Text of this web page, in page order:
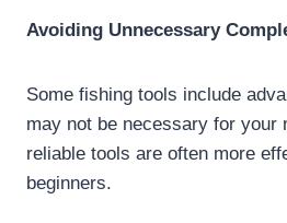
Avoiding Unnecessary
Some fishing tools include
may not be necessary for your
reliable tools are often more
beginners.